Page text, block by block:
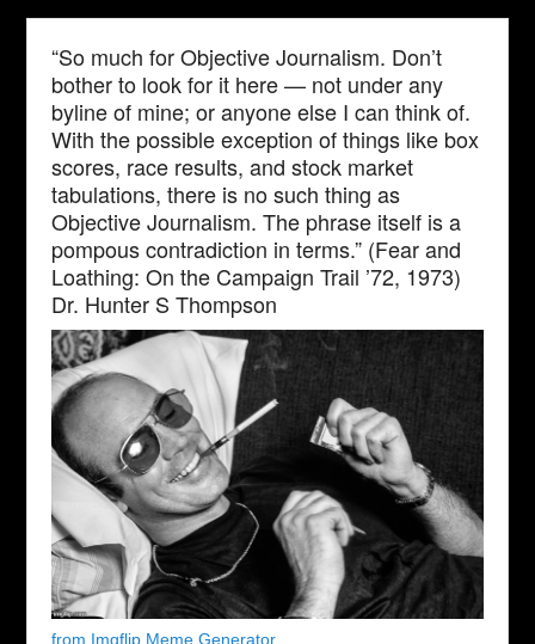
“So much for Objective Journalism. Don’t
bother to look for it here — not under any
byline of mine; or anyone else I can think of.
With the possible exception of things like box
scores, race results, and stock market
tabulations, there is no such thing as
Objective Journalism. The phrase itself is a
pompous contradiction in terms.” (Fear and
Loathing: On the Campaign Trail ’72, 1973)
Dr. Hunter S Thompson
from Imgflip Meme Generator